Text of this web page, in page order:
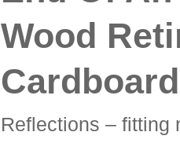
Wood
Reflections – fitting